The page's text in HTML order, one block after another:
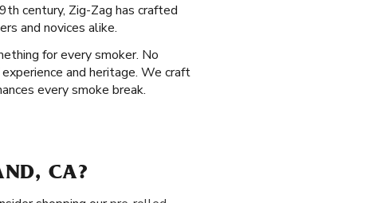
century, Zig-Zag has crafted
and novices alike.
for every smoker. No
and heritage. We craft
every smoke break.
CA?